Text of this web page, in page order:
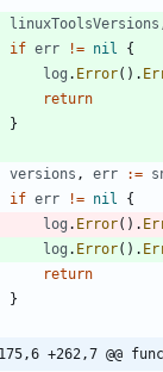
linuxToolsVersions
if err != nil
{
log . Error( ) .
return
}
versions , err :=
if err != nil
{
log . Error( ) .
log . Error( ) .
return
}
-175,6 +262,7